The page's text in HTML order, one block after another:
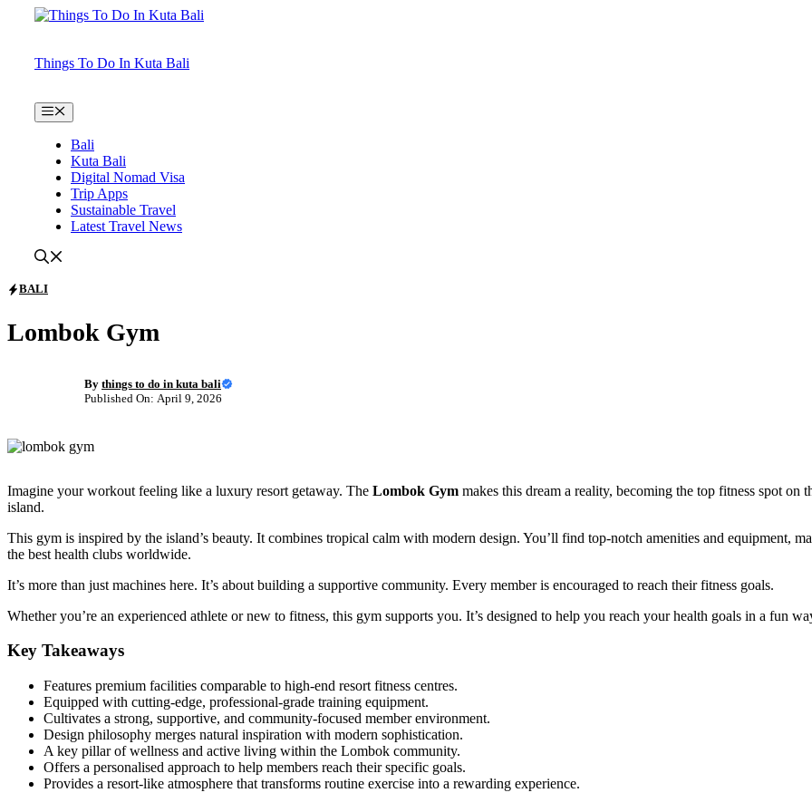
Things To Do In Kuta Bali
Menu
Bali
Kuta Bali
Digital Nomad Visa
Trip Apps
Sustainable Travel
Latest Travel News
BALI
Lombok Gym
By things to do in kuta bali
Published On: April 9, 2026
Imagine your workout feeling like a luxury resort getaway. The Lombok Gym makes this dream a reality, becoming the top fitness spot on
island.
This gym is inspired by the island’s beauty. It combines tropical calm with modern design. You’ll find top-notch amenities and equipment,
the best health clubs worldwide.
It’s more than just machines here. It’s about building a supportive community. Every member is encouraged to reach their fitness goals.
Whether you’re an experienced athlete or new to fitness, this gym supports you. It’s designed to help you reach your health goals in a fun
Key Takeaways
Features premium facilities comparable to high-end resort fitness centres.
Equipped with cutting-edge, professional-grade training equipment.
Cultivates a strong, supportive, and community-focused member environment.
Design philosophy merges natural inspiration with modern sophistication.
A key pillar of wellness and active living within the Lombok community.
Offers a personalised approach to help members reach their specific goals.
Provides a resort-like atmosphere that transforms routine exercise into a rewarding experience.